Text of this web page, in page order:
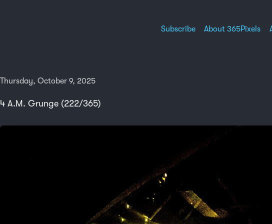
Subscribe About 365Pixels
Thursday, October 9, 2025
4 A.M. Grunge (222/365)